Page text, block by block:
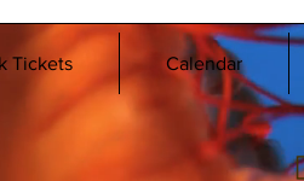
Tickets Calendar